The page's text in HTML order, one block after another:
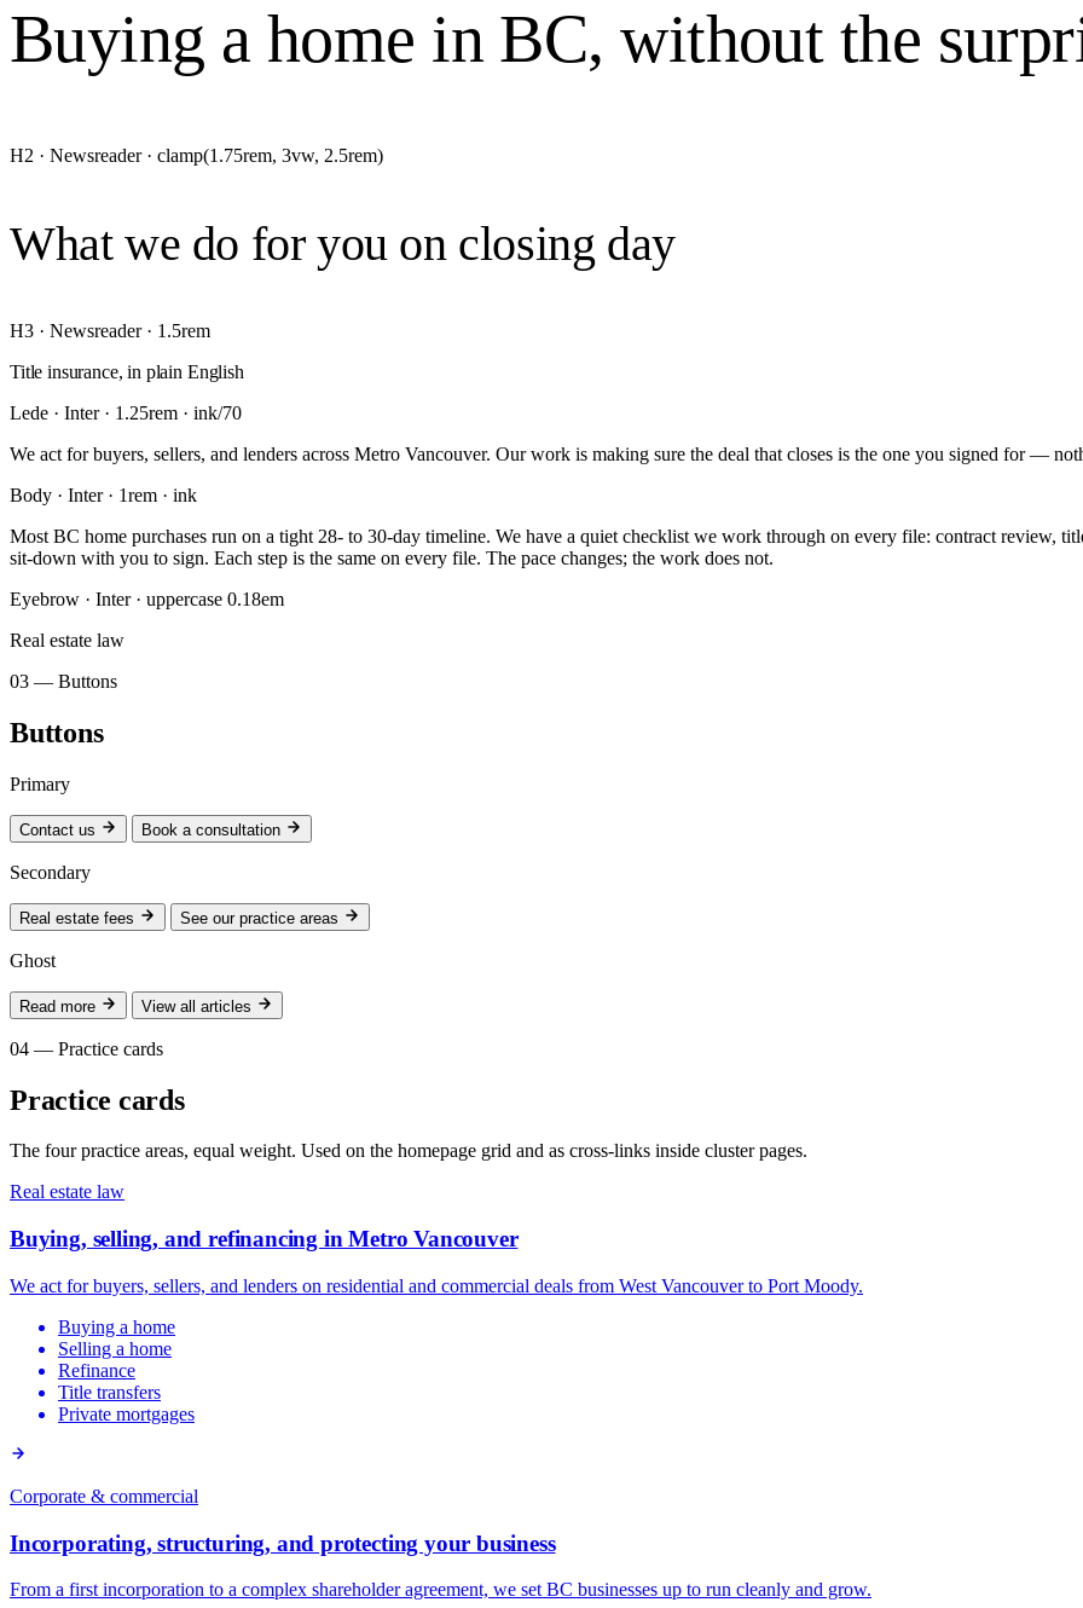
Buying a home in BC, without the
H2 · Newsreader · clamp(1.75rem, 3vw, 2.5rem)
What we do for you on closing day
H3 · Newsreader · 1.5rem
Title insurance, in plain English
Lede · Inter · 1.25rem · ink/70
We act for buyers, sellers, and lenders across Metro Vancouver. Our work is making sure the deal that closes is the one you signed for —
Body · Inter · 1rem · ink
Most BC home purchases run on a tight 28- to 30-day timeline. We have a quiet checklist we work through on every file: contract review,
sit-down with you to sign. Each step is the same on every file. The pace changes; the work does not.
Eyebrow · Inter · uppercase 0.18em
Real estate law
03 — Buttons
Buttons
Primary
Contact us Book a consultation
Secondary
Real estate fees See our practice areas
Ghost
Read more View all articles
04 — Practice cards
Practice cards
The four practice areas, equal weight. Used on the homepage grid and as cross-links inside cluster pages.
Real estate law
Buying, selling, and refinancing in Metro Vancouver
We act for buyers, sellers, and lenders on residential and commercial deals from West Vancouver to Port Moody.
Buying a home
Selling a home
Refinance
Title transfers
Private mortgages
Corporate & commercial
Incorporating, structuring, and protecting your business
From a first incorporation to a complex shareholder agreement, we set BC businesses up to run cleanly and grow.